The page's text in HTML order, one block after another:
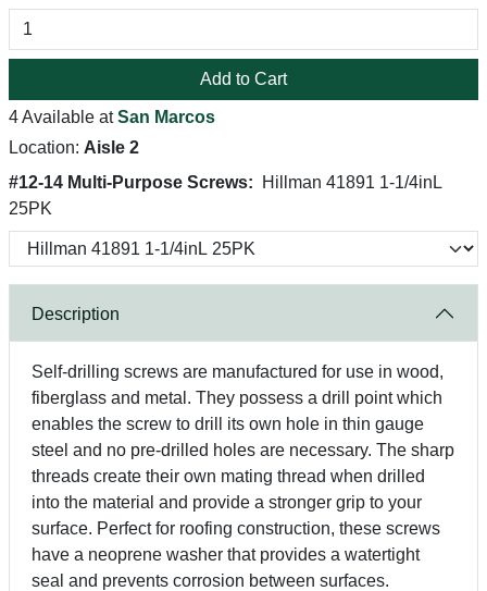
Add to Cart
4 Available atSan Marcos
Location: Aisle 2
#12-14 Multi-Purpose Screws:
Hillman 41891 1-1/4inL
25PK
Description
Self-drilling screws are manufactured for use in wood,
fiberglass and metal. They possess a drill point which
enables the screw to drill its own hole in thin gauge
steel and no pre-drilled holes are necessary. The sharp
threads create their own mating thread when drilled
into the material and provide a stronger grip to your
surface. Perfect for roofing construction, these screws
have a neoprene washer that provides a watertight
seal and prevents corrosion between surfaces.